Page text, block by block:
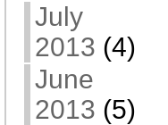
July
2013 (4)
June
2013 (5)